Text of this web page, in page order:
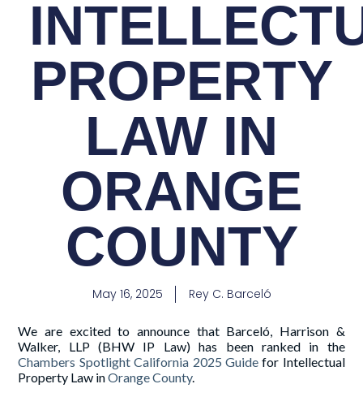
PROPERTY
LAW IN
ORANGE
COUNTY
May 16, 2025 Rey C. Barceló
We are excited to announce that Barceló, Harrison &
Walker, LLP (BHW IP Law) has been ranked in the
Chambers Spotlight California 2025 Guidefor Intellectual
Property Law inOrange County.